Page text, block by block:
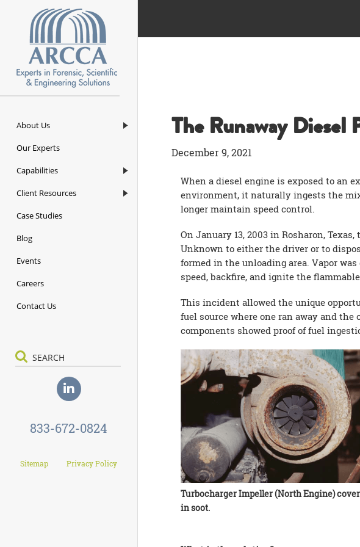
About Us
Our Experts
Capabilities
Client Resources
Case Studies
Blog
Events
Careers
Contact Us
833-672-0824
Sitemap Privacy Policy
The Runaway Diesel
December 9, 2021
When a diesel engine is exposed to an
environment, it naturally ingests the
longer maintain speed control.
On January 13, 2003 in Rosharon,
Unknown to either the driver or to
formed in the unloading area. Vapor
speed, backfire, and ignite the
This incident allowed the unique
fuel source where one ran away and
components showed proof of fuel
Turbocharger Impeller (North Engine)
in soot.